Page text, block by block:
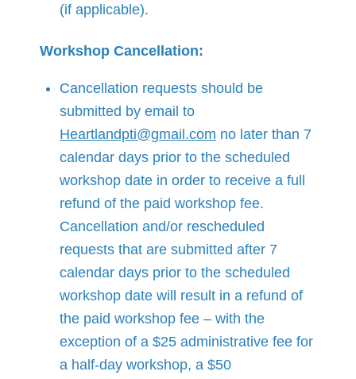
(if applicable).
Workshop Cancellation:
Cancellation requests should be
submitted by email to
Heartlandpti@gmail.com no later than 7
calendar days prior to the scheduled
workshop date in order to receive a full
refund of the paid workshop fee.
Cancellation and/or rescheduled
requests that are submitted after 7
calendar days prior to the scheduled
workshop date will result in a refund of
the paid workshop fee – with the
exception of a $25 administrative fee for
a half-day workshop, a $50